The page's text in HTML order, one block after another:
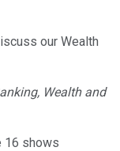
our Wealth
Wealth and
16 shows